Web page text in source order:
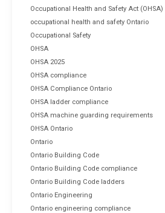
Occupational Health and Safety Act (OHSA)
occupational health and safety Ontario
Occupational Safety
OHSA
OHSA 2025
OHSA compliance
OHSA Compliance Ontario
OHSA ladder compliance
OHSA machine guarding requirements
OHSA Ontario
Ontario
Ontario Building Code
Ontario Building Code compliance
Ontario Building Code ladders
Ontario Engineering
Ontario engineering compliance